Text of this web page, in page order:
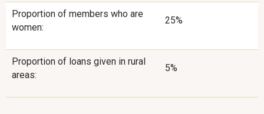
Proportion of members who are
women:
25%
Proportion of loans given in rural
areas:
5%